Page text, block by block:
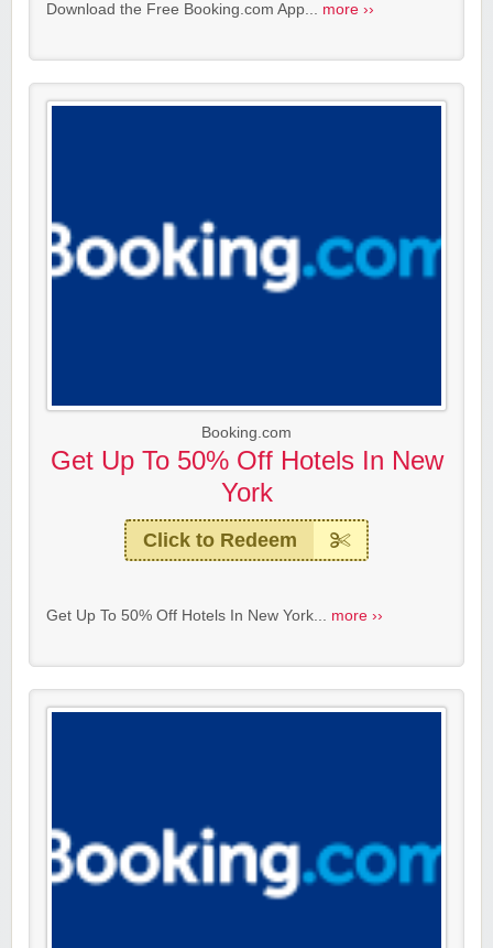
Download the Free Booking.com App... more ››
Booking.com
Get Up To 50% Off Hotels In New
York
Click to Redeem
Get Up To 50% Off Hotels In New York... more ››